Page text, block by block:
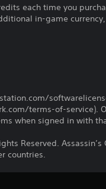
each time you
in-game
terms-of-service).
when signed in with
Reserved.
countries.